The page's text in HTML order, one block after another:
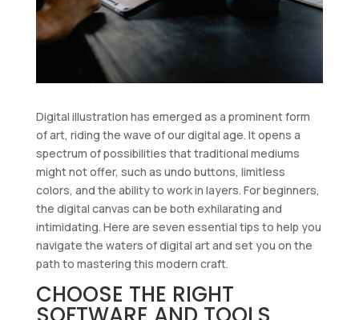
Digital illustration has emerged as a prominent form
of art, riding the wave of our digital age. It opens a
spectrum of possibilities that traditional mediums
might not offer, such as undo buttons, limitless
colors, and the ability to work in layers. For beginners,
the digital canvas can be both exhilarating and
intimidating. Here are seven essential tips to help you
navigate the waters of digital art and set you on the
path to mastering this modern craft.
CHOOSE THE RIGHT